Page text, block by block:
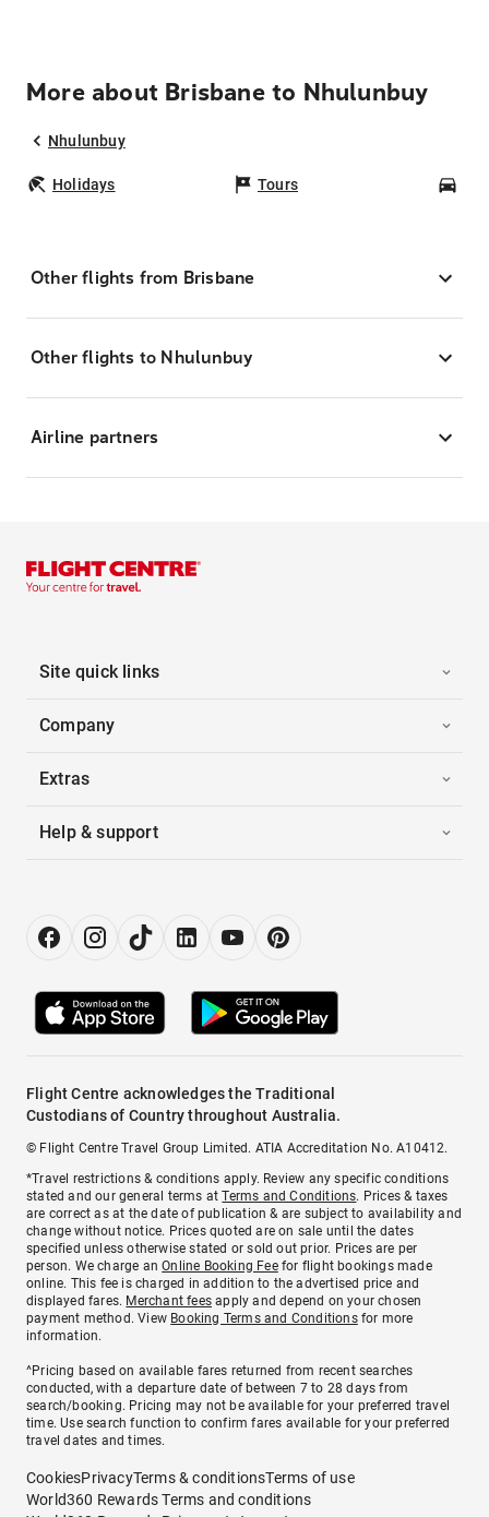
More about Brisbane to Nhulunbuy
Nhulunbuy
Holidays Tours
Other flights from Brisbane
Other flights to Nhulunbuy
Airline partners
Site quick links
Company
Extras
Help & support
Flight Centre acknowledges the Traditional
Custodians of Country throughout Australia.
© Flight Centre Travel Group Limited. ATIA Accreditation No. A10412.
*Travel restrictions & conditions apply. Review any specific conditions
stated and our general terms atTerms and Conditions. Prices & taxes
are correct as at the date of publication & are subject to availability and
change without notice. Prices quoted are on sale until the dates
specified unless otherwise stated or sold out prior. Prices are per
person. We charge anOnline Booking Feefor flight bookings made
online. This fee is charged in addition to the advertised price and
displayed fares. Merchant fees apply and depend on your chosen
payment method. View Booking Terms and Conditionsfor more
information.
^Pricing based on available fares returned from recent searches
conducted, with a departure date of between 7 to 28 days from
search/booking. Pricing may not be available for your preferred travel
time. Use search function to confirm fares available for your preferred
travel dates and times.
CookiesPrivacyTerms & conditionsTerms of use
World360 Rewards Terms and conditions